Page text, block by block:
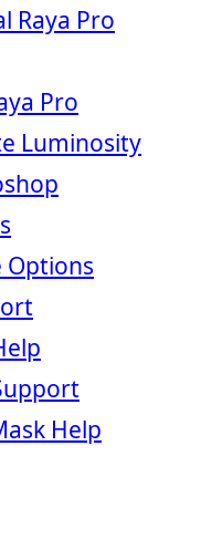
Raya Pro
Pro
Luminosity
Options
Help